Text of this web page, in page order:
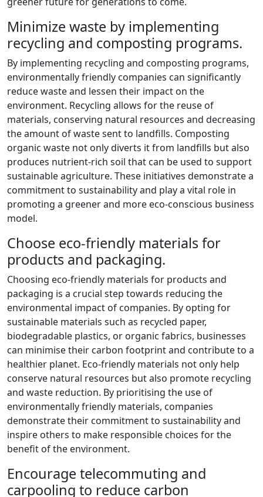
Minimize waste by implementing
recycling and composting programs.
By implementing recycling and composting programs,
environmentally friendly companies can significantly
reduce waste and lessen their impact on the
environment. Recycling allows for the reuse of
materials, conserving natural resources and decreasing
the amount of waste sent to landfills. Composting
organic waste not only diverts it from landfills but also
produces nutrient-rich soil that can be used to support
sustainable agriculture. These initiatives demonstrate a
commitment to sustainability and play a vital role in
promoting a greener and more eco-conscious business
model.
Choose eco-friendly materials for
products and packaging.
Choosing eco-friendly materials for products and
packaging is a crucial step towards reducing the
environmental impact of companies. By opting for
sustainable materials such as recycled paper,
biodegradable plastics, or organic fabrics, businesses
can minimise their carbon footprint and contribute to a
healthier planet. Eco-friendly materials not only help
conserve natural resources but also promote recycling
and waste reduction. By prioritising the use of
environmentally friendly materials, companies
demonstrate their commitment to sustainability and
inspire others to make responsible choices for the
benefit of the environment.
Encourage telecommuting and
carpooling to reduce carbon